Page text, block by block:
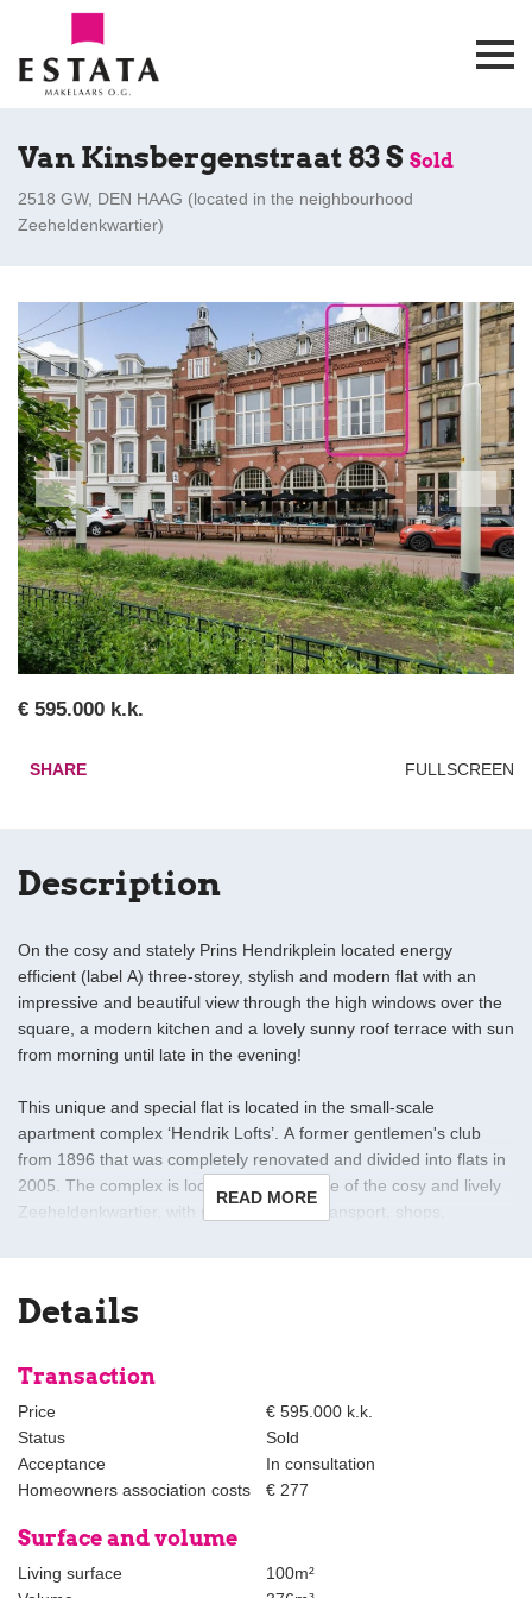
Van Kinsbergenstraat 83 S Sold
2518 GW, DEN HAAG (located in the neighbourhood
Zeeheldenkwartier)
€ 595.000 k.k.
SHARE FULLSCREEN
Description
On the cosy and stately Prins Hendrikplein located energy
efficient (label A) three-storey, stylish and modern flat with an
impressive and beautiful view through the high windows over the
square, a modern kitchen and a lovely sunny roof terrace with sun
from morning until late in the evening!
This unique and special flat is located in the small-scale
apartment complex ‘Hendrik Lofts’. A former gentlemen's club
from 1896 that was completely renovated and divided into flats in
2005. The complex is located in the middle of the cosy and lively
Zeeheldenkwartier, with plenty of public transport, shops,
terrace, communal bicycle storage and other additional storage
over Prins Hendrikplein. Thanks to the loft of over 5 metres high
at the front, there is a lot of daylight coming in.
Layout:
As indicated, the flat is located entirely on Prins Hendrikplein.
However, the entrance to the building is just around the corner in
the Van Kinsbergenstraat. Entry into spacious communal hall with
READ MORE
Details
Transaction
Price
€ 595.000 k.k.
Status
Sold
Acceptance
In consultation
Homeowners association costs
€ 277
Surface and volume
Living surface
100m²